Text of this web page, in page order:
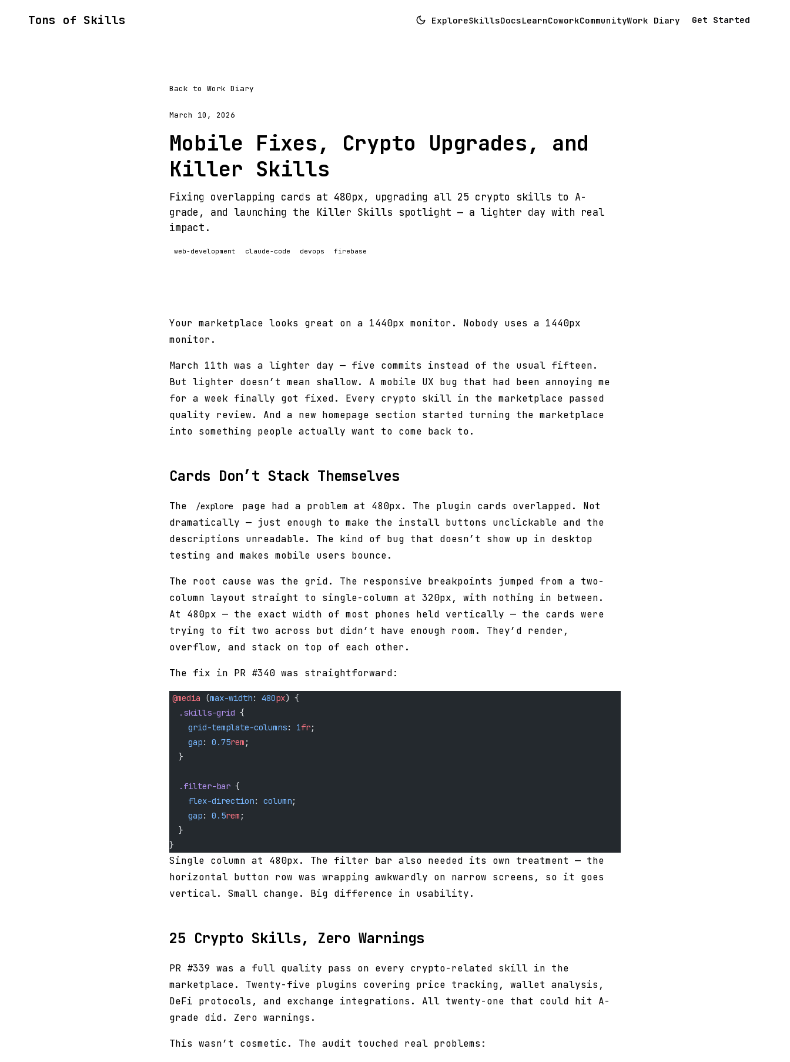
Tons of Skills ExploreSkillsDocsLearnCoworkCommunityWork Diary Get Started
Back to Work Diary
March 10, 2026
Mobile Fixes, Crypto Upgrades, and
Killer Skills
Fixing overlapping cards at 480px, upgrading all 25 crypto skills to A-
grade, and launching the Killer Skills spotlight — a lighter day with real
impact.
web-development claude-code devops firebase
Your marketplace looks great on a 1440px monitor. Nobody uses a 1440px
monitor.
March 11th was a lighter day — five commits instead of the usual fifteen.
But lighter doesn’t mean shallow. A mobile UX bug that had been annoying me
for a week finally got fixed. Every crypto skill in the marketplace passed
quality review. And a new homepage section started turning the marketplace
into something people actually want to come back to.
Cards Don’t Stack Themselves
The /explore
page had a problem at 480px. The plugin cards overlapped. Not
dramatically — just enough to make the install buttons unclickable and the
descriptions unreadable. The kind of bug that doesn’t show up in desktop
testing and makes mobile users bounce.
The root cause was the grid. The responsive breakpoints jumped from a two-
column layout straight to single-column at 320px, with nothing in between.
At 480px — the exact width of most phones held vertically — the cards were
trying to fit two across but didn’t have enough room. They’d render,
overflow, and stack on top of each other.
The fix in PR #340 was straightforward:
@media (max-width: 480px) {
  .skills-grid
{
    grid-template-columns
: 1fr;
    gap
: 0.75rem ;
  }
  .filter-bar
{
    flex-direction
: column;
    gap
: 0.5rem ;
  }
}
Single column at 480px. The filter bar also needed its own treatment — the
horizontal button row was wrapping awkwardly on narrow screens, so it goes
vertical. Small change. Big difference in usability.
25 Crypto Skills, Zero Warnings
PR #339 was a full quality pass on every crypto-related skill in the
marketplace. Twenty-five plugins covering price tracking, wallet analysis,
DeFi protocols, and exchange integrations. All twenty-one that could hit A-
grade did. Zero warnings.
This wasn’t cosmetic. The audit touched real problems: